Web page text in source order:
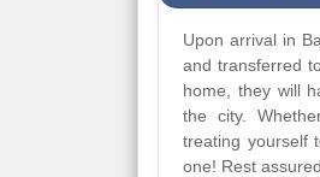
Upon arrival in
and transferred
home, they will
the city.
treating yourself
one! Rest